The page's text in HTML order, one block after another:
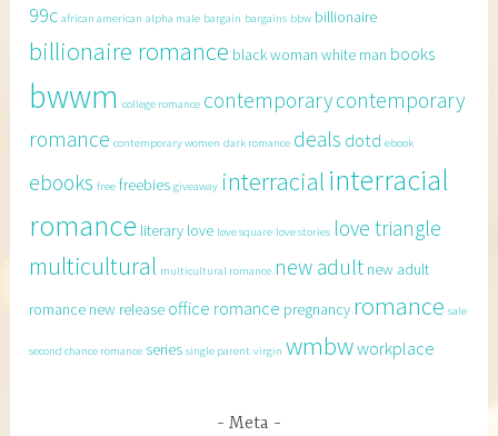
99c african american alpha male bargain bargains bbw billionaire
billionaire romance black woman white man books
bwwm college romance contemporarycontemporary
romance contemporary women dark romance deals dotd ebook
ebooks free freebies giveaway interracial interracial
romance literary love love square love stories love triangle
multicultural multicultural romance new adult new adult
romance new release office romance pregnancy romance sale
second chance romance series single parent virgin wmbwworkplace
Meta